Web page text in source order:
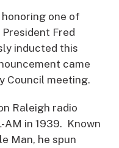
one of
President Fred
inducted this
came
Council meeting.
Raleigh radio
in 1939. Known
Man, he spun